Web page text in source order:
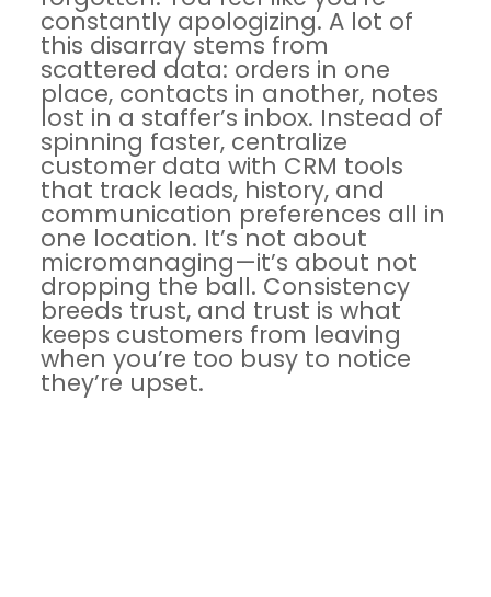
constantly apologizing. A lot of
this disarray stems from
scattered data: orders in one
place, contacts in another, notes
lost in a staffer’s inbox. Instead of
spinning faster, centralize
customer data with CRM tools
that track leads, history, and
communication preferences all in
one location. It’s not about
micromanaging—it’s about not
dropping the ball. Consistency
breeds trust, and trust is what
keeps customers from leaving
when you’re too busy to notice
they’re upset.